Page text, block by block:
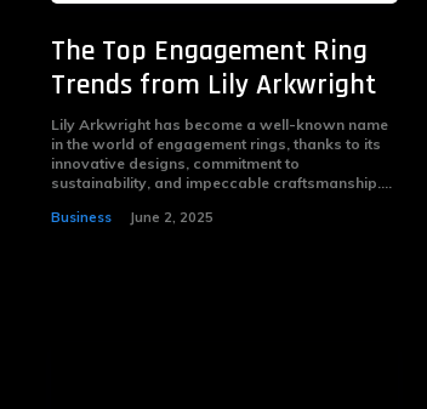
The Top Engagement Ring
Trends from Lily Arkwright
Lily Arkwright has become a well-known name
in the world of engagement rings, thanks to its
innovative designs, commitment to
sustainability, and impeccable craftsmanship....
Business June 2, 2025